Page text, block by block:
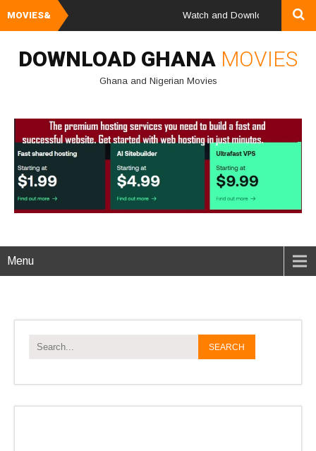
MOVIES& Watch and Download Ghana &
DOWNLOAD GHANA MOVIES
Ghana and Nigerian Movies
Menu